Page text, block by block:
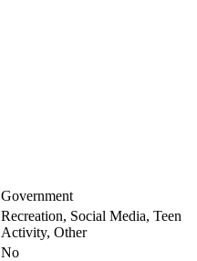
Government
Recreation, Social Media, Teen
Activity, Other
No